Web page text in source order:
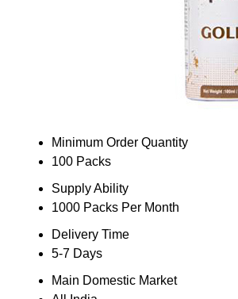
Minimum Order Quantity
100 Packs
Supply Ability
1000 Packs Per Month
Delivery Time
5-7 Days
Main Domestic Market